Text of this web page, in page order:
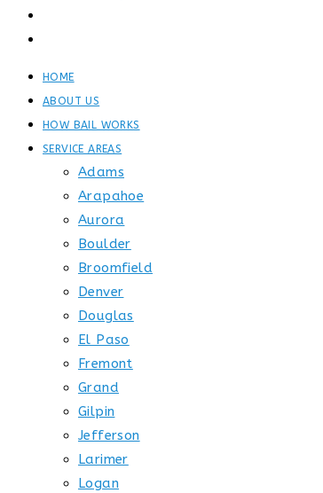
HOME
ABOUT US
HOW BAIL WORKS
SERVICE AREAS
Adams
Arapahoe
Aurora
Boulder
Broomfield
Denver
Douglas
El Paso
Fremont
Grand
Gilpin
Jefferson
Larimer
Logan